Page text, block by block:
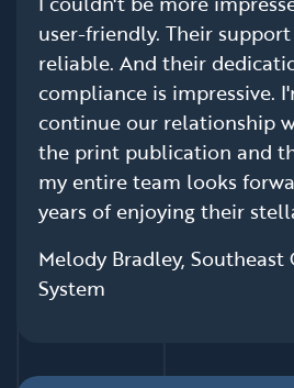
user-friendly. Their
reliable. And their
compliance is impressive.
continue our relationship
the print publication and
my entire team looks
years of enjoying their
Melody Bradley, Southeast
System